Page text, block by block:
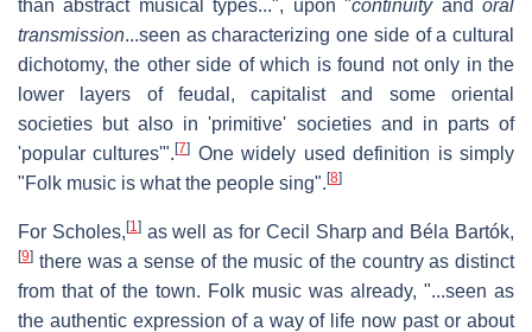
than abstract musical types...", upon "continuityandoral
transmission...seen as characterizing one side of a cultural
dichotomy, the other side of which is found not only in the
lower layers of feudal, capitalist and some oriental
societies but also in 'primitive' societies and in parts of
'popular cultures'".[7] One widely used definition is simply
"Folk music is what the people sing". [8]
For Scholes, [1]as well as for Cecil Sharp and Béla Bartók,
[9] there was a sense of the music of the country as distinct
from that of the town. Folk music was already, "...seen as
the authentic expression of a way of life now past or about